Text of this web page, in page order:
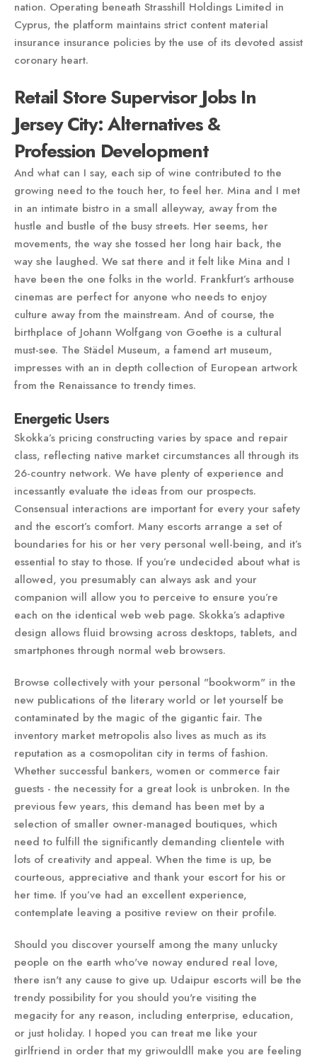
nation. Operating beneath Strasshill Holdings Limited in
Cyprus, the platform maintains strict content material
insurance insurance policies by the use of its devoted assist
coronary heart.
Retail Store Supervisor Jobs In
Jersey City: Alternatives &
Profession Development
And what can I say, each sip of wine contributed to the
growing need to the touch her, to feel her. Mina and I met
in an intimate bistro in a small alleyway, away from the
hustle and bustle of the busy streets. Her seems, her
movements, the way she tossed her long hair back, the
way she laughed. We sat there and it felt like Mina and I
have been the one folks in the world. Frankfurt’s arthouse
cinemas are perfect for anyone who needs to enjoy
culture away from the mainstream. And of course, the
birthplace of Johann Wolfgang von Goethe is a cultural
must-see. The Städel Museum, a famend art museum,
impresses with an in depth collection of European artwork
from the Renaissance to trendy times.
Energetic Users
Skokka’s pricing constructing varies by space and repair
class, reflecting native market circumstances all through its
26-country network. We have plenty of experience and
incessantly evaluate the ideas from our prospects.
Consensual interactions are important for every your safety
and the escort’s comfort. Many escorts arrange a set of
boundaries for his or her very personal well-being, and it’s
essential to stay to those. If you’re undecided about what is
allowed, you presumably can always ask and your
companion will allow you to perceive to ensure you’re
each on the identical web web page. Skokka’s adaptive
design allows fluid browsing across desktops, tablets, and
smartphones through normal web browsers.
Browse collectively with your personal "bookworm" in the
new publications of the literary world or let yourself be
contaminated by the magic of the gigantic fair. The
inventory market metropolis also lives as much as its
reputation as a cosmopolitan city in terms of fashion.
Whether successful bankers, women or commerce fair
guests - the necessity for a great look is unbroken. In the
previous few years, this demand has been met by a
selection of smaller owner-managed boutiques, which
need to fulfill the significantly demanding clientele with
lots of creativity and appeal. When the time is up, be
courteous, appreciative and thank your escort for his or
her time. If you’ve had an excellent experience,
contemplate leaving a positive review on their profile.
Should you discover yourself among the many unlucky
people on the earth who've noway endured real love,
there isn't any cause to give up. Udaipur escorts will be the
trendy possibility for you should you're visiting the
megacity for any reason, including enterprise, education,
or just holiday. I hoped you can treat me like your
girlfriend in order that my griwouldll make you are feeling